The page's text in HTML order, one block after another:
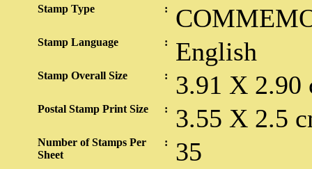
Stamp Type :
Stamp Language : English
Stamp Overall Size : 3.91 X 2.90
Postal Stamp Print Size : 3.55 X 2.5
Number of Stamps Per
Sheet
: 35